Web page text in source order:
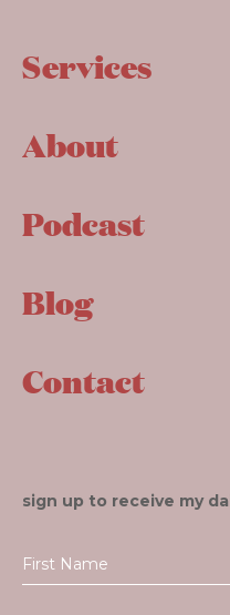
Services
About
Podcast
Blog
Contact
sign up to receive my